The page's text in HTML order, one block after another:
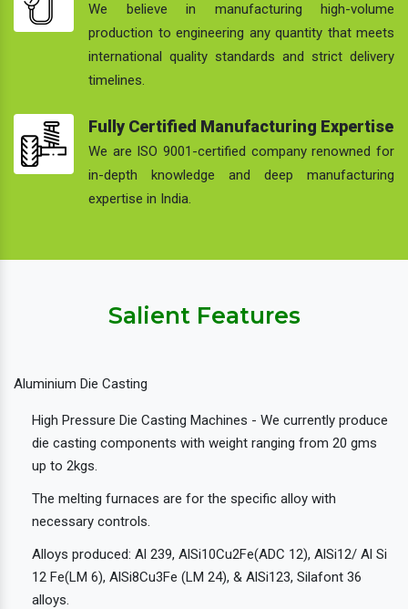
We believe in manufacturing high-volume
production to engineering any quantity that meets
international quality standards and strict delivery
timelines.
Fully Certified Manufacturing Expertise
We are ISO 9001-certified company renowned for
in-depth knowledge and deep manufacturing
expertise in India.
Salient Features
Aluminium Die Casting
High Pressure Die Casting Machines - We currently produce
die casting components with weight ranging from 20 gms
up to 2kgs.
The melting furnaces are for the specific alloy with
necessary controls.
Alloys produced: Al 239, AlSi10Cu2Fe(ADC 12), AlSi12/ Al Si
12 Fe(LM 6), AlSi8Cu3Fe (LM 24), & AlSi123, Silafont 36
alloys.